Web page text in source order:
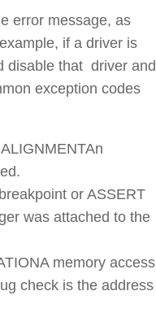
error message, as
if a driver is
disable that driver and
exception codes
or ASSERT
was attached to the
memory access
check is the address